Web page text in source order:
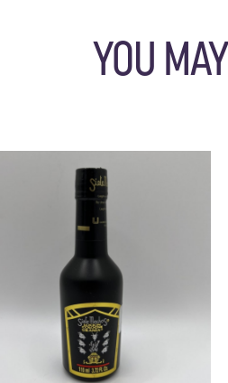
YOU